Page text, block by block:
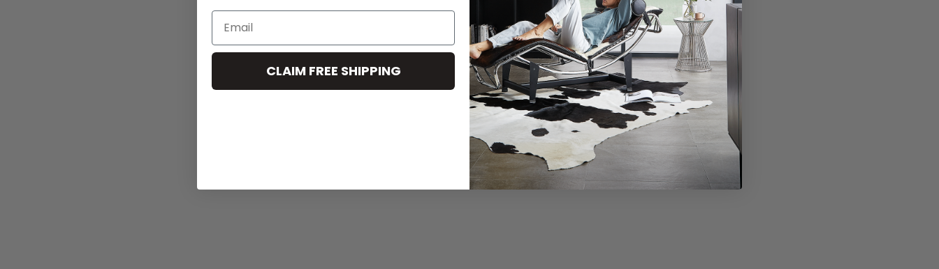
CLAIM FREE SHIPPING